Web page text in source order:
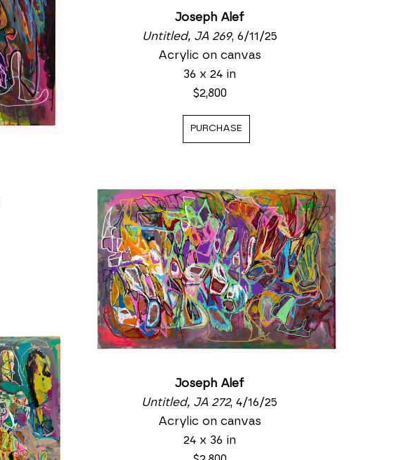
Joseph Alef
Untitled, JA 269, 6/11/25
Acrylic on canvas
36 x 24 in
$2,800
PURCHASE
Joseph Alef
Untitled, JA 272, 4/16/25
Acrylic on canvas
24 x 36 in